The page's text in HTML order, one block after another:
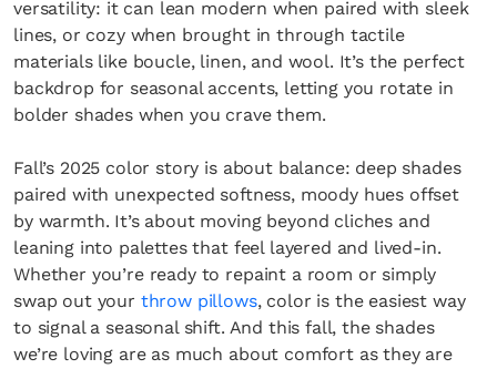
versatility: it can lean modern when paired with sleek
lines, or cozy when brought in through tactile
materials like boucle, linen, and wool. It’s the perfect
backdrop for seasonal accents, letting you rotate in
bolder shades when you crave them.
Fall’s 2025 color story is about balance: deep shades
paired with unexpected softness, moody hues offset
by warmth. It’s about moving beyond cliches and
leaning into palettes that feel layered and lived-in.
Whether you’re ready to repaint a room or simply
swap out your throw pillows, color is the easiest way
to signal a seasonal shift. And this fall, the shades
we’re loving are as much about comfort as they are